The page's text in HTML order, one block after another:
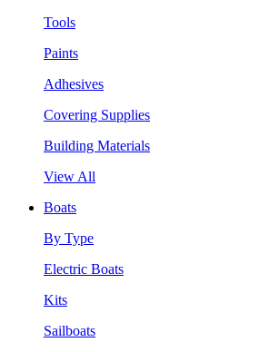
Tools
Paints
Adhesives
Covering Supplies
Building Materials
View All
Boats
By Type
Electric Boats
Kits
Sailboats